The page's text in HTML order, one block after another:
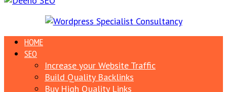
HOME
SEO
Increase your Website Traffic
Build Quality Backlinks
Buy High Quality Links